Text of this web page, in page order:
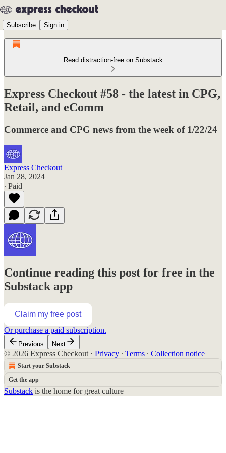
Subscribe Sign in
Read distraction-free on Substack
Express Checkout #58 - the latest in CPG,
Retail, and eComm
Commerce and CPG news from the week of 1/22/24
Express Checkout
Jan 28, 2024
∙ Paid
Continue reading this post for free in the
Substack app
Claim my free post
Or purchase a paid subscription.
Previous Next
© 2026 Express Checkout · Privacy ∙ Terms ∙ Collection notice
Start your Substack
Get the app
Substack is the home for great culture